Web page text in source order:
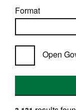
Format
Open